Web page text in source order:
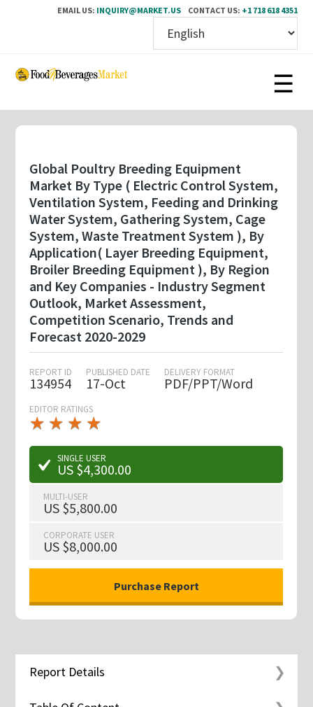
EMAIL US: INQUIRY@MARKET.US CONTACT US: +1 718 618 4351
Skip
content
Global Poultry Breeding Equipment
Market By Type ( Electric Control System,
Ventilation System, Feeding and Drinking
Water System, Gathering System, Cage
System, Waste Treatment System ), By
Application( Layer Breeding Equipment,
Broiler Breeding Equipment ), By Region
and Key Companies - Industry Segment
Outlook, Market Assessment,
Competition Scenario, Trends and
Forecast 2020-2029
REPORT ID
134954
PUBLISHED DATE
17-Oct
DELIVERY FORMAT
PDF/PPT/Word
EDITOR RATINGS
★ ★ ★ ★
★
★ ★ ★ ★
★
SINGLE USER
US $4,300.00
MULTI-USER
US $5,800.00
CORPORATE USER
US $8,000.00
Report Details